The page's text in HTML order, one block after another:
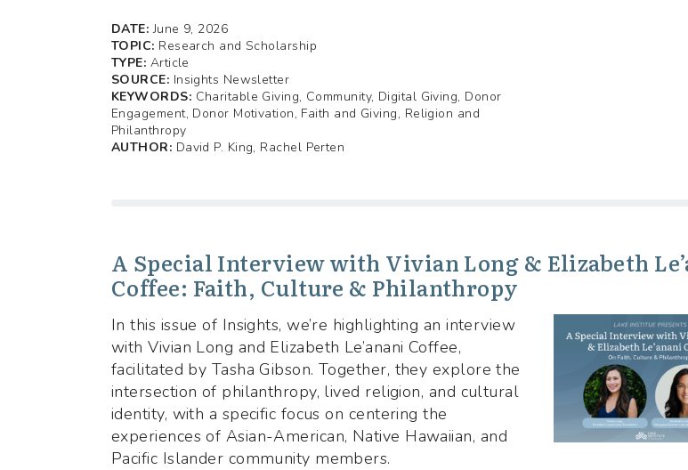
DATE: June 9, 2026
TOPIC: Research and Scholarship
TYPE: Article
SOURCE: Insights Newsletter
KEYWORDS: Charitable Giving, Community, Digital Giving, Donor
Engagement, Donor Motivation, Faith and Giving, Religion and
Philanthropy
AUTHOR: David P. King, Rachel Perten
A Special Interview with Vivian Long & Elizabeth
Coffee: Faith, Culture & Philanthropy
In this issue of Insights, we’re highlighting an interview
with Vivian Long and Elizabeth Le’anani Coffee,
facilitated by Tasha Gibson. Together, they explore the
intersection of philanthropy, lived religion, and cultural
identity, with a specific focus on centering the
experiences of Asian-American, Native Hawaiian, and
Pacific Islander community members.